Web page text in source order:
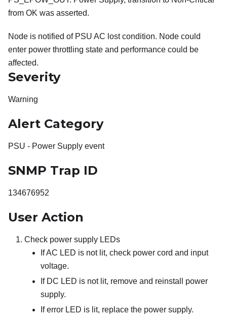
from OK was asserted.
Node is notified of PSU AC lost condition. Node could
enter power throttling state and performance could be
affected.
Severity
Warning
Alert Category
PSU - Power Supply event
SNMP Trap ID
134676952
User Action
Check power supply LEDs
If AC LED is not lit, check power cord and input
voltage.
If DC LED is not lit, remove and reinstall power
supply.
If error LED is lit, replace the power supply.